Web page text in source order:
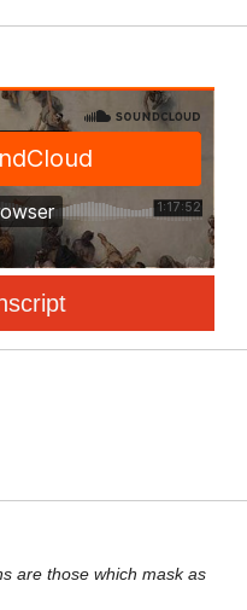
are those which mask as